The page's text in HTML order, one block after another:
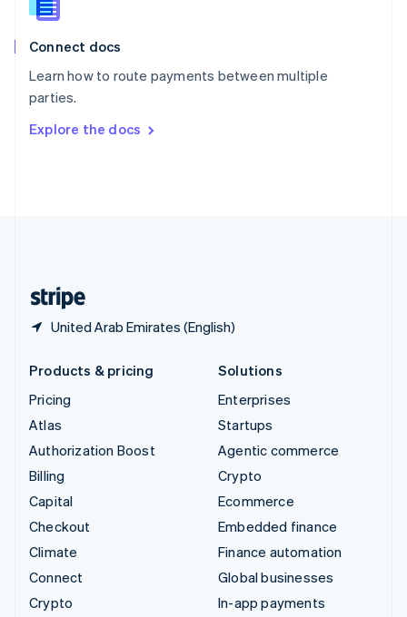
Connect docs
Learn how to route payments between multiple
parties.
Explore the docs
United Arab Emirates (English)
Slovenia
Spain
Sweden
Svenska
DeutschFrançais Italiano
Products & pricing
Pricing
Atlas
Authorization Boost
Billing
Capital
Checkout
Climate
Connect
Crypto
Solutions
Enterprises
Startups
Agentic commerce
Crypto
Ecommerce
Embedded finance
Finance automation
Global businesses
In-app payments